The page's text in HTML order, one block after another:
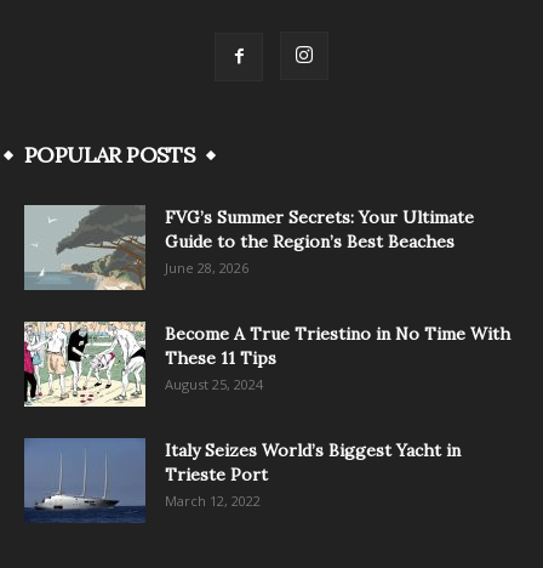
POPULAR POSTS
FVG’s Summer Secrets: Your Ultimate
Guide to the Region’s Best Beaches
June 28, 2026
Become A True Triestino in No Time With
These 11 Tips
August 25, 2024
Italy Seizes World’s Biggest Yacht in
Trieste Port
March 12, 2022